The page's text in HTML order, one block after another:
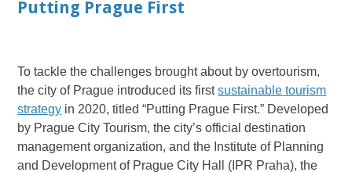
Putting Prague First
To tackle the challenges brought about by overtourism,
the city of Prague introduced its firstsustainable tourism
strategy in 2020, titled “Putting Prague First.” Developed
by Prague City Tourism, the city’s official destination
management organization, and the Institute of Planning
and Development of Prague City Hall (IPR Praha), the